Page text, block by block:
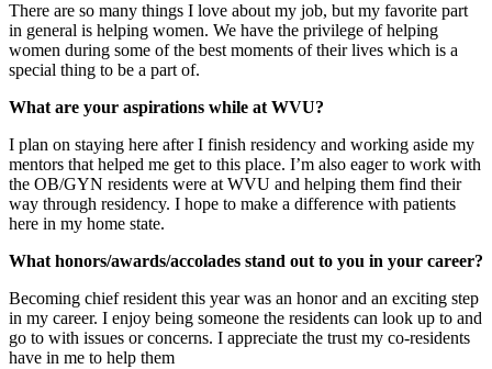
There are so many things I love about my job, but my favorite part
in general is helping women. We have the privilege of helping
women during some of the best moments of their lives which is a
special thing to be a part of.
What are your aspirations while at WVU?
I plan on staying here after I finish residency and working aside my
mentors that helped me get to this place. I’m also eager to work with
the OB/GYN residents were at WVU and helping them find their
way through residency. I hope to make a difference with patients
here in my home state.
What honors/awards/accolades stand out to you in your career?
Becoming chief resident this year was an honor and an exciting step
in my career. I enjoy being someone the residents can look up to and
go to with issues or concerns. I appreciate the trust my co-residents
have in me to help them